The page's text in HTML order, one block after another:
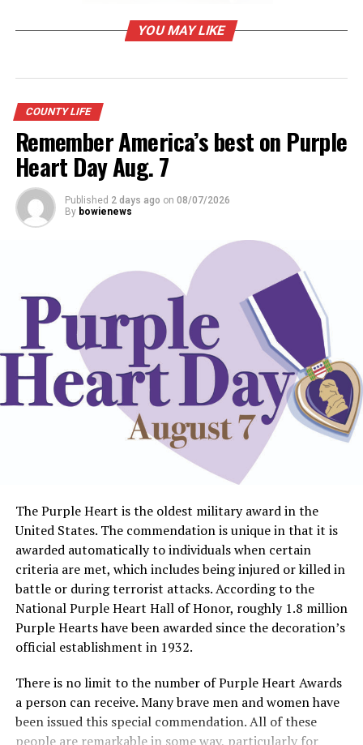
afternoon. (Photo by Barbara Green)
RELATED TOPICS:
UP NEXT
County libraries prepare summer reading
DON'T MISS
YOU MAY LIKE
COUNTY LIFE
Remember America’s best on Purple
Heart Day Aug. 7
Published 2 days ago on 08/07/2026
By bowienews
The Purple Heart is the oldest military award in the
United States. The commendation is unique in that it is
awarded automatically to individuals when certain
criteria are met, which includes being injured or killed in
battle or during terrorist attacks. According to the
National Purple Heart Hall of Honor, roughly 1.8 million
Purple Hearts have been awarded since the decoration’s
official establishment in 1932.
There is no limit to the number of Purple Heart Awards
a person can receive. Many brave men and women have
been issued this special commendation. All of these
people are remarkable in some way, particularly for